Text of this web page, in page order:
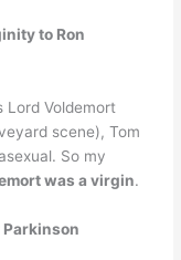
to Ron
Lord Voldemort
scene), Tom
So my
was a virgin.
Parkinson